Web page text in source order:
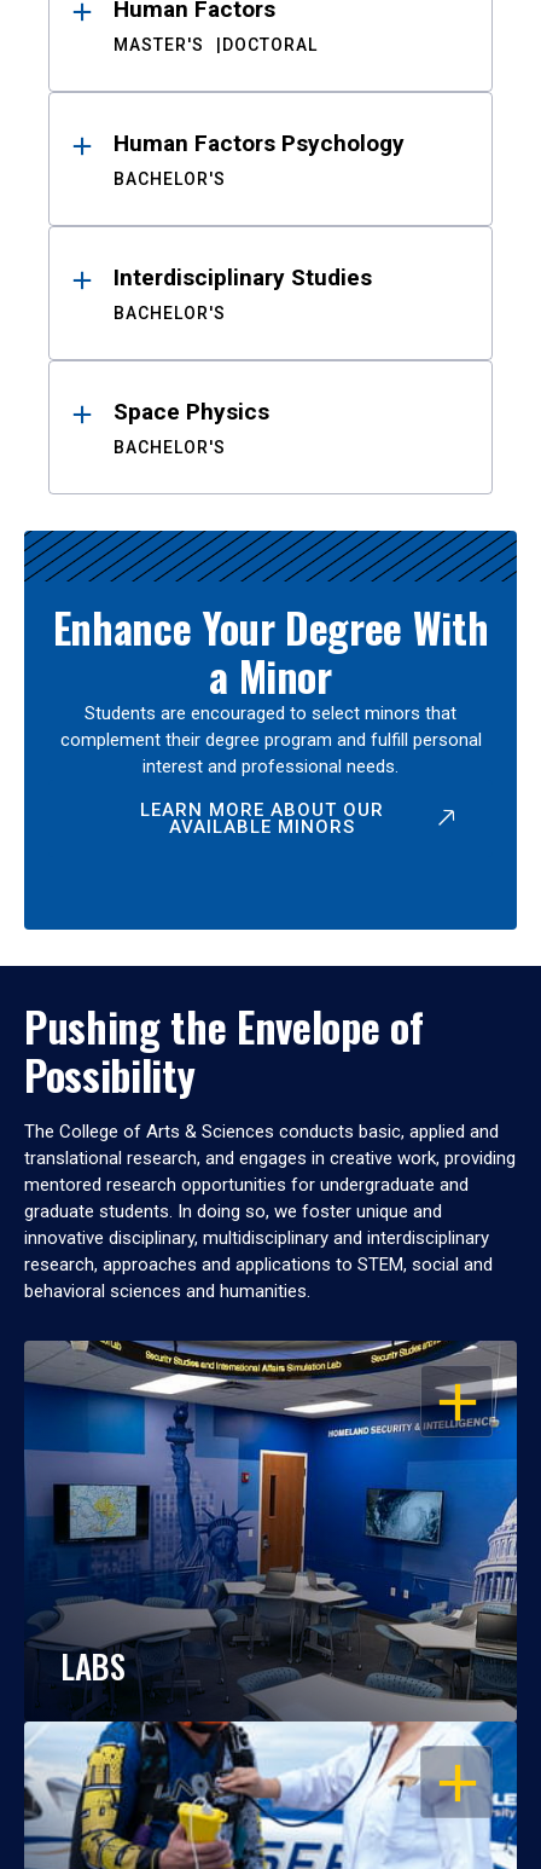
Human Factors
MASTER'S DOCTORAL
Human Factors Psychology
BACHELOR'S
Interdisciplinary Studies
BACHELOR'S
Space Physics
BACHELOR'S
Enhance Your Degree With
a Minor
Students are encouraged to select minors that
complement their degree program and fulfill personal
interest and professional needs.
LEARN MORE ABOUT OUR
AVAILABLE MINORS
Pushing the Envelope of
Possibility
The College of Arts & Sciences conducts basic, applied and
translational research, and engages in creative work, providing
mentored research opportunities for undergraduate and
graduate students. In doing so, we foster unique and
innovative disciplinary, multidisciplinary and interdisciplinary
research, approaches and applications to STEM, social and
behavioral sciences and humanities.
OPEN
LABS
OPEN